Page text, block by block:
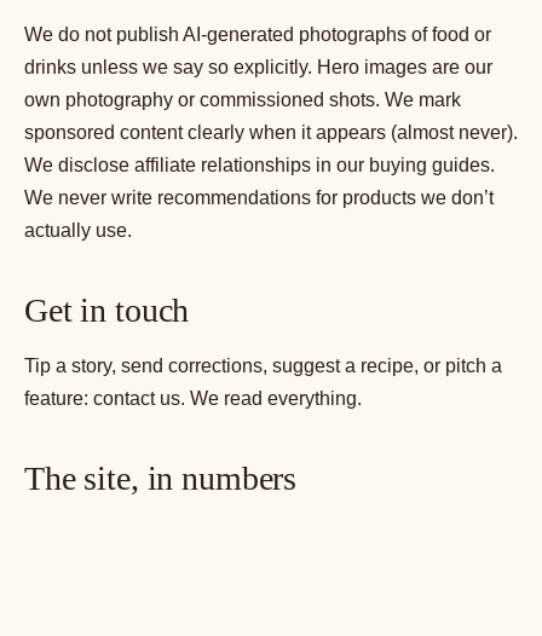
We do not publish AI-generated photographs of food or
drinks unless we say so explicitly. Hero images are our
own photography or commissioned shots. We mark
sponsored content clearly when it appears (almost never).
We disclose affiliate relationships in our buying guides.
We never write recommendations for products we don’t
actually use.
Get in touch
Tip a story, send corrections, suggest a recipe, or pitch a
feature: contact us. We read everything.
The site, in numbers